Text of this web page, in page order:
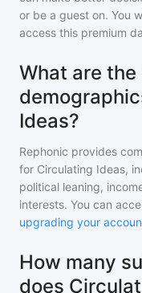
or be a guest on. You
access this premium
What are
Ideas?
Rephonic provides
for Circulating Ideas,
political leaning,
interests. You can
upgrading your
How many
does